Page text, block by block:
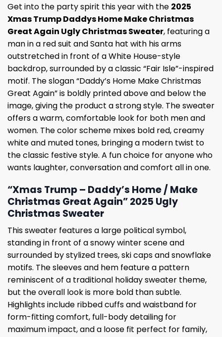
Get into the party spirit this year with the 2025
Xmas Trump Daddys Home Make Christmas
Great Again Ugly Christmas Sweater, featuring a
man in a red suit and Santa hat with his arms
outstretched in front of a White House-style
backdrop, surrounded by a classic “Fair Isle”-inspired
motif. The slogan “Daddy’s Home Make Christmas
Great Again” is boldly printed above and below the
image, giving the product a strong style. The sweater
offers a warm, comfortable look for both men and
women. The color scheme mixes bold red, creamy
white and muted tones, bringing a modern twist to
the classic festive style. A fun choice for anyone who
wants laughter, conversation and comfort all in one.
“Xmas Trump – Daddy’s Home / Make
Christmas Great Again” 2025 Ugly
Christmas Sweater
This sweater features a large political symbol,
standing in front of a snowy winter scene and
surrounded by stylized trees, ski caps and snowflake
motifs. The sleeves and hem feature a pattern
reminiscent of a traditional holiday sweater theme,
but the overall look is more bold than subtle.
Highlights include ribbed cuffs and waistband for
form-fitting comfort, full-body detailing for
maximum impact, and a loose fit perfect for family,